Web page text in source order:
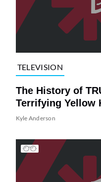
TELEVISION
The History of
Terrifying Yellow
Kyle Anderson